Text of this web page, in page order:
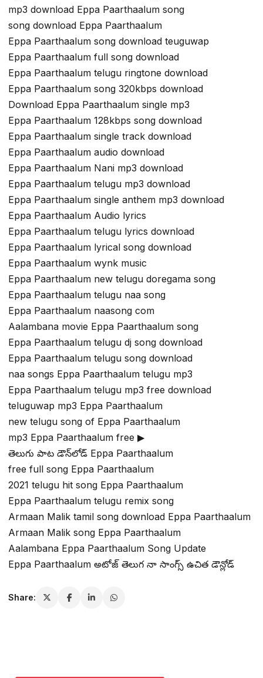
mp3 download Eppa Paarthaalum song
song download Eppa Paarthaalum
Eppa Paarthaalum song download teuguwap
Eppa Paarthaalum full song download
Eppa Paarthaalum telugu ringtone download
Eppa Paarthaalum song 320kbps download
Download Eppa Paarthaalum single mp3
Eppa Paarthaalum 128kbps song download
Eppa Paarthaalum single track download
Eppa Paarthaalum audio download
Eppa Paarthaalum Nani mp3 download
Eppa Paarthaalum telugu mp3 download
Eppa Paarthaalum single anthem mp3 download
Eppa Paarthaalum Audio lyrics
Eppa Paarthaalum telugu lyrics download
Eppa Paarthaalum lyrical song download
Eppa Paarthaalum wynk music
Eppa Paarthaalum new telugu doregama song
Eppa Paarthaalum telugu naa song
Eppa Paarthaalum naasong com
Aalambana movie Eppa Paarthaalum song
Eppa Paarthaalum telugu dj song download
Eppa Paarthaalum telugu song download
naa songs Eppa Paarthaalum telugu mp3
Eppa Paarthaalum telugu mp3 free download
teluguwap mp3 Eppa Paarthaalum
new telugu song of Eppa Paarthaalum
mp3 Eppa Paarthaalum free ▶
తెలుగు పాట డౌన్‌లోడ్ Eppa Paarthaalum
free full song Eppa Paarthaalum
2021 telugu hit song Eppa Paarthaalum
Eppa Paarthaalum telugu remix song
Armaan Malik tamil song download Eppa Paarthaalum
Armaan Malik song Eppa Paarthaalum
Aalambana Eppa Paarthaalum Song Update
Eppa Paarthaalum అటోజ్ తెలుగ నా సాంగ్స్ ఉచిత డౌన్లోడ్
Share: